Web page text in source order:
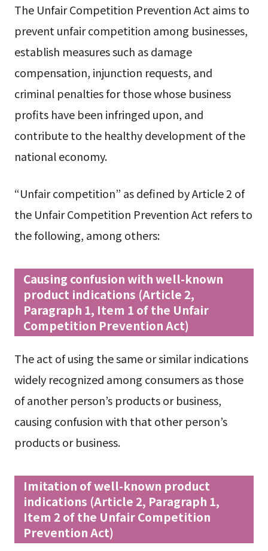
The Unfair Competition Prevention Act aims to
prevent unfair competition among businesses,
establish measures such as damage
compensation, injunction requests, and
criminal penalties for those whose business
profits have been infringed upon, and
contribute to the healthy development of the
national economy.
“Unfair competition” as defined by Article 2 of
the Unfair Competition Prevention Act refers to
the following, among others:
Causing confusion with well-known
product indications (Article 2,
Paragraph 1, Item 1 of the Unfair
Competition Prevention Act)
The act of using the same or similar indications
widely recognized among consumers as those
of another person’s products or business,
causing confusion with that other person’s
products or business.
Imitation of well-known product
indications (Article 2, Paragraph 1,
Item 2 of the Unfair Competition
Prevention Act)